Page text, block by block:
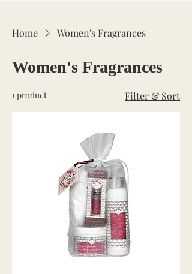
Home Women's Fragrances
Women's Fragrances
1 product Filter & Sort